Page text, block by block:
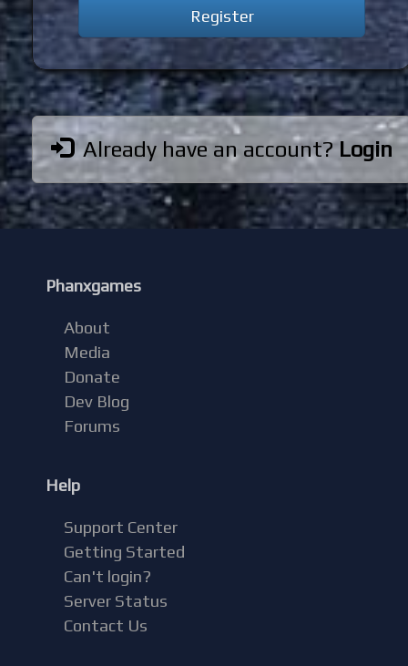
Already have an account?Login
Phanxgames
About
Media
Donate
Dev Blog
Forums
Help
Support Center
Getting Started
Can't login?
Server Status
Contact Us